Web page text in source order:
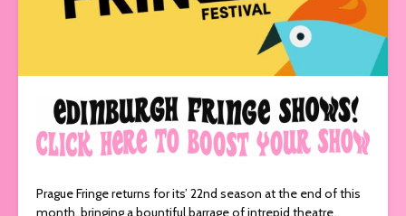
Prague Fringe returns for its’ 22nd season at the end of this
month, bringing a bountiful barrage of intrepid theatre,